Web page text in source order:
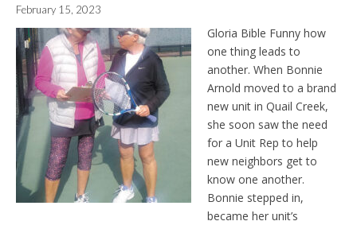
February 15, 2023
Gloria Bible Funny how
one thing leads to
another. When Bonnie
Arnold moved to a brand
new unit in Quail Creek,
she soon saw the need
for a Unit Rep to help
new neighbors get to
know one another.
Bonnie stepped in,
became her unit’s